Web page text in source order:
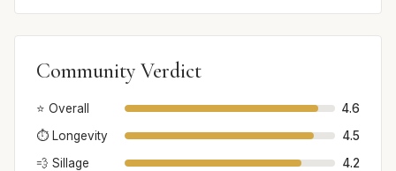
Community Verdict
⭐ Overall
4.6
⏱️ Longevity
4.5
💨 Sillage
4.2